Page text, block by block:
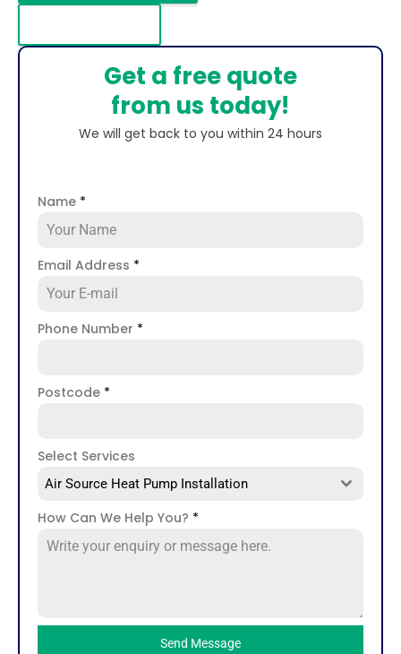
Get a free quote
from us today!
We will get back to you within 24 hours
Name *
Email Address *
Phone Number *
Postcode *
Select Services
Air Source Heat Pump Installation
How Can We Help You? *
Send Message